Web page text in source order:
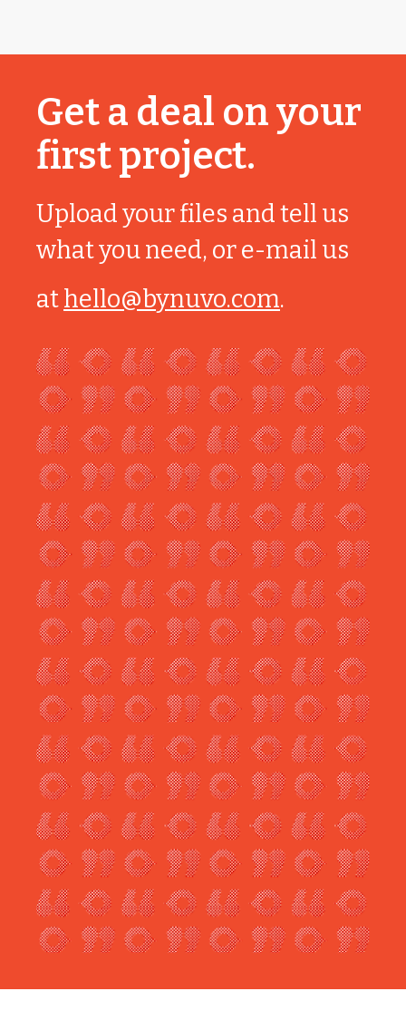
Get a deal on your
first project.
Upload your files and tell us
what you need, or e-mail us
athello@bynuvo.com.